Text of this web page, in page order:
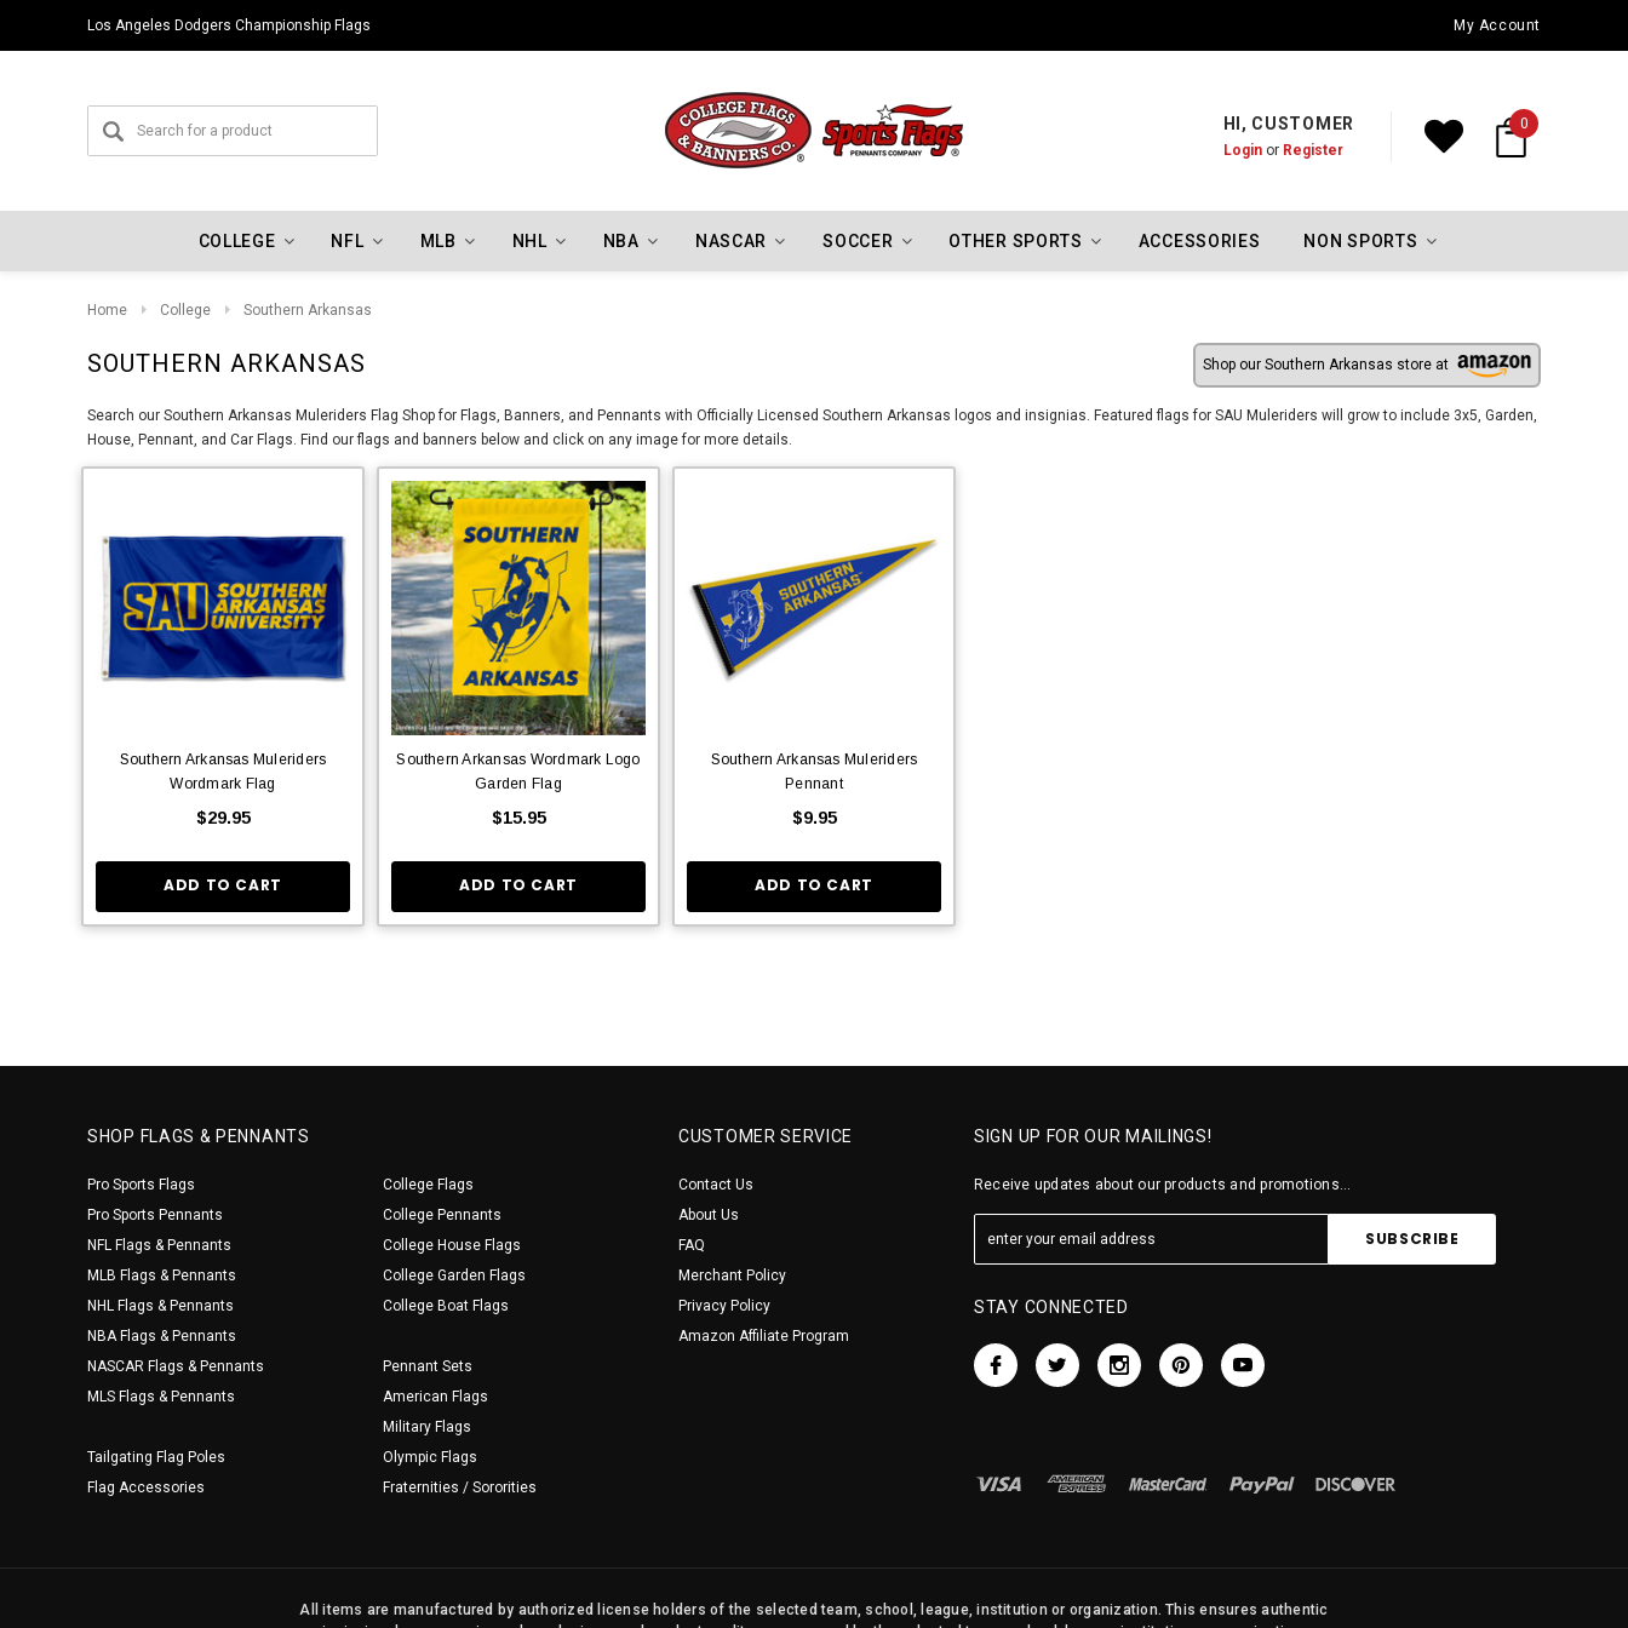
Los Angeles Dodgers Championship Flags Oklahoma City Thunder Championship FlagsMy Account
HI, CUSTOMER
Loginor Register
0
COLLEGE NFL MLB NHL NBA NASCAR SOCCER OTHER SPORTS ACCESSORIES NON SPORTS
Home College Southern Arkansas
SOUTHERN ARKANSAS Shop our Southern Arkansas store at
Search our Southern Arkansas Muleriders Flag Shop for Flags, Banners, and Pennants with Officially Licensed Southern Arkansas logos and insignias. Featured flags for SAU Muleriders will grow to include 3x5, Garden,
House, Pennant, and Car Flags. Find our flags and banners below and click on any image for more details.
Southern Arkansas Muleriders
Wordmark Flag
$29.95
ADD TO CART
Southern Arkansas Wordmark Logo
Garden Flag
$15.95
ADD TO CART
Southern Arkansas Muleriders
Pennant
$9.95
ADD TO CART
SHOP FLAGS & PENNANTS
Pro Sports Flags
Pro Sports Pennants
NFL Flags & Pennants
MLB Flags & Pennants
NHL Flags & Pennants
NBA Flags & Pennants
NASCAR Flags & Pennants
MLS Flags & Pennants
Tailgating Flag Poles
Flag Accessories
College Flags
College Pennants
College House Flags
College Garden Flags
College Boat Flags
Pennant Sets
American Flags
Military Flags
Olympic Flags
Fraternities / Sororities
CUSTOMER SERVICE
Contact Us
About Us
FAQ
Merchant Policy
Privacy Policy
Amazon Affiliate Program
SIGN UP FOR OUR MAILINGS!
Receive updates about our products and promotions...
STAY CONNECTED
All items are manufactured by authorized license holders of the selected team, school, league, institution or organization. This ensures authentic